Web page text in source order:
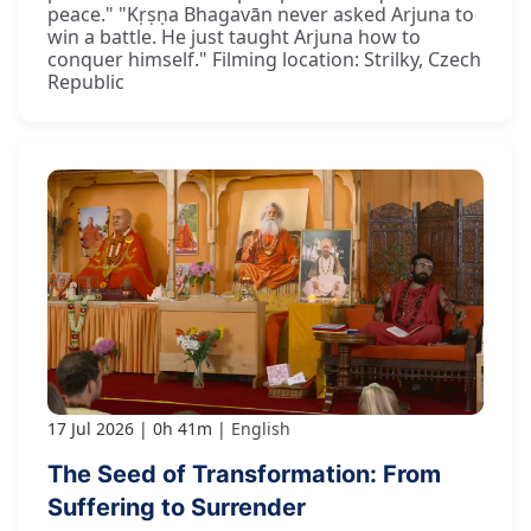
peace." "Kṛṣṇa Bhagavān never asked Arjuna to
win a battle. He just taught Arjuna how to
conquer himself." Filming location: Strilky, Czech
Republic
17 Jul 2026 0h 41m English
The Seed of Transformation: From
Suffering to Surrender